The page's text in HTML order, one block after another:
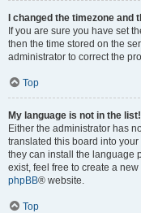
I changed the timezone and
If you are sure you have set
then the time stored on the
administrator to correct the
Top
My language is not in the list!
Either the administrator has
translated this board into
they can install the language
exist, feel free to create a
phpBB® website.
Top